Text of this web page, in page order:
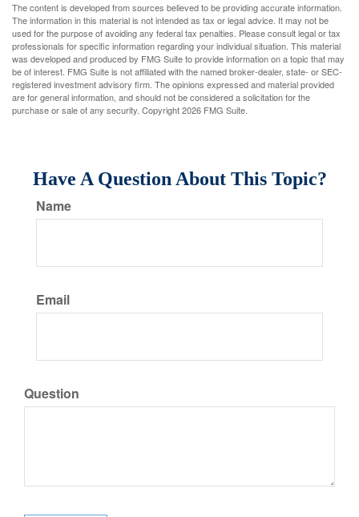
The content is developed from sources believed to be providing accurate information.
The information in this material is not intended as tax or legal advice. It may not be
used for the purpose of avoiding any federal tax penalties. Please consult legal or tax
professionals for specific information regarding your individual situation. This material
was developed and produced by FMG Suite to provide information on a topic that may
be of interest. FMG Suite is not affiliated with the named broker-dealer, state- or SEC-
registered investment advisory firm. The opinions expressed and material provided
are for general information, and should not be considered a solicitation for the
purchase or sale of any security. Copyright2026 FMG Suite.
Have A Question About This Topic?
Name
Email
Question